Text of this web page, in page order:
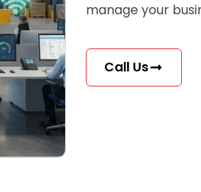
manage your
Call Us